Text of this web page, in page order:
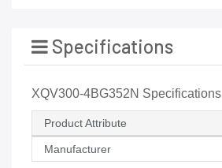
Specifications
XQV300-4BG352N Specifications
Product Attribute
Manufacturer